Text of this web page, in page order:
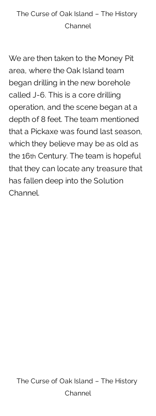
The Curse of Oak Island – The History
Channel
We are then taken to the Money Pit
area, where the Oak Island team
began drilling in the new borehole
called J-6. This is a core drilling
operation, and the scene began at a
depth of 8 feet. The team mentioned
that a Pickaxe was found last season,
which they believe may be as old as
the 16th Century. The team is hopeful
that they can locate any treasure that
has fallen deep into the Solution
Channel.
The Curse of Oak Island – The History
Channel